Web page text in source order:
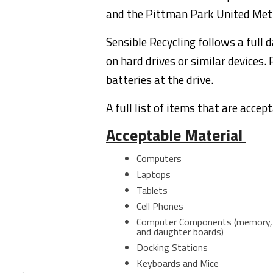
and the Pittman Park United
Sensible Recycling follows a
on hard drives or similar
batteries at the drive.
A full list of items that are
Acceptable Material
Computers
Laptops
Tablets
Cell Phones
Computer Components
and daughter boards)
Docking Stations
Keyboards and Mice